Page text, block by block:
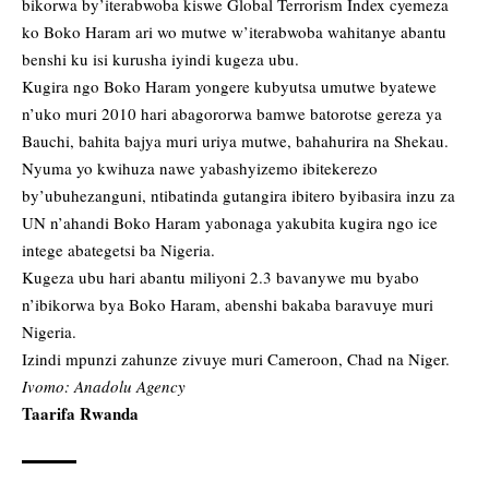
bikorwa by’iterabwoba kiswe Global Terrorism Index cyemeza
ko Boko Haram ari wo mutwe w’iterabwoba wahitanye abantu
benshi ku isi kurusha iyindi kugeza ubu.
Kugira ngo Boko Haram yongere kubyutsa umutwe byatewe
n’uko muri 2010 hari abagororwa bamwe batorotse gereza ya
Bauchi, bahita bajya muri uriya mutwe, bahahurira na Shekau.
Nyuma yo kwihuza nawe yabashyizemo ibitekerezo
by’ubuhezanguni, ntibatinda gutangira ibitero byibasira inzu za
UN n’ahandi Boko Haram yabonaga yakubita kugira ngo ice
intege abategetsi ba Nigeria.
Kugeza ubu hari abantu miliyoni 2.3 bavanywe mu byabo
n’ibikorwa bya Boko Haram, abenshi bakaba baravuye muri
Nigeria.
Izindi mpunzi zahunze zivuye muri Cameroon, Chad na Niger.
Ivomo: Anadolu Agency
Taarifa Rwanda